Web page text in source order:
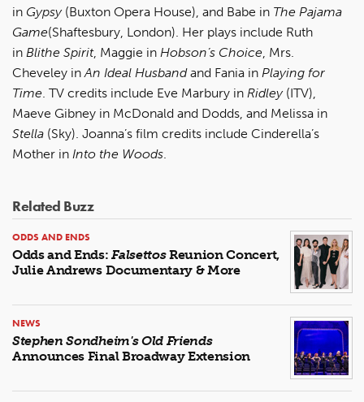
in Gypsy(Buxton Opera House), and Babe in The Pajama
Game(Shaftesbury, London). Her plays include Ruth
in Blithe Spirit, Maggie in Hobson’s Choice, Mrs.
Cheveley inAn Ideal Husbandand Fania in Playing for
Time. TV credits include Eve Marbury in Ridley(ITV),
Maeve Gibney in McDonald and Dodds, and Melissa in
Stella (Sky). Joanna’s film credits include Cinderella’s
Mother in Into the Woods.
Related Buzz
ODDS AND ENDS
Odds and Ends:FalsettosReunion Concert,
Julie Andrews Documentary & More
NEWS
Stephen Sondheim's Old Friends
Announces Final Broadway Extension